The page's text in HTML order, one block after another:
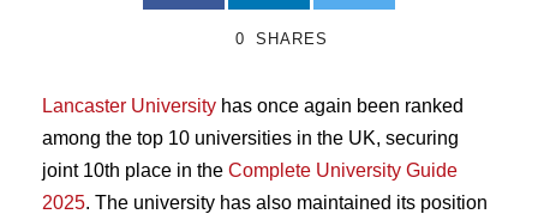
0 SHARES
Lancaster University has once again been ranked
among the top 10 universities in the UK, securing
joint 10th place in the Complete University Guide
2025. The university has also maintained its position